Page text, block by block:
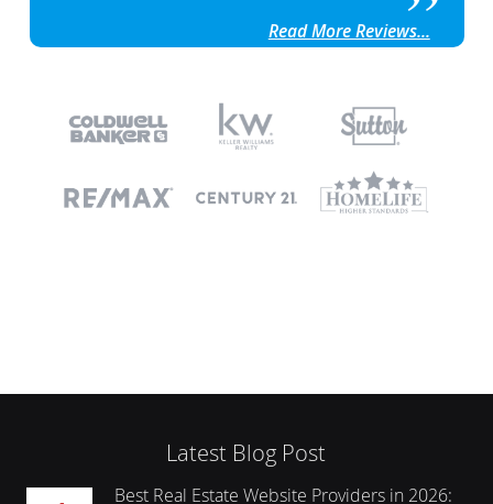
Read More Reviews...
Latest Blog Post
Best Real Estate Website Providers in 2026: